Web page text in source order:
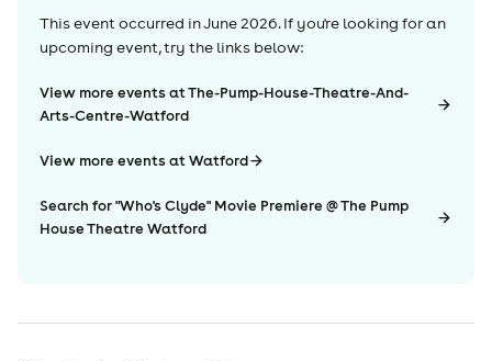
This event occurred inJune 2026. If you're looking for an
upcoming event, try the links below:
View more events at The-Pump-House-Theatre-And-
Arts-Centre-Watford
View more events at Watford
Search for "Who's Clyde" Movie Premiere @ The Pump
House Theatre Watford